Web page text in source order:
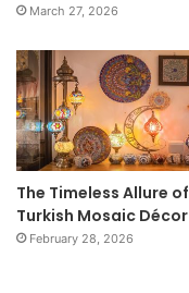
March 27, 2026
The Timeless Allure of
Turkish Mosaic Décor
February 28, 2026